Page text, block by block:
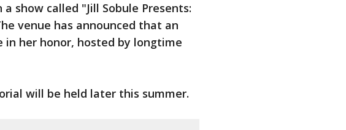
show called "Jill Sobule Presents:
venue has announced that an
her honor, hosted by longtime
will be held later this summer.